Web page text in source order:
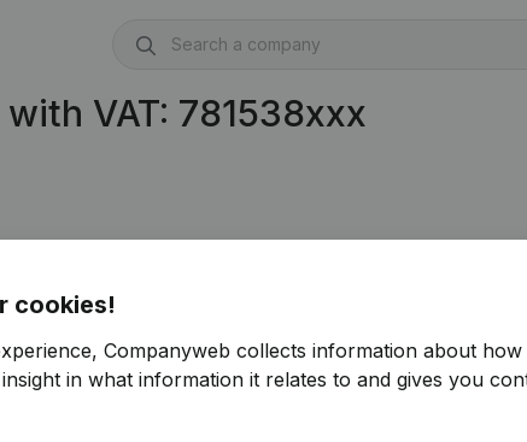
VAT: 781538xxx
cookies!
Companyweb collects information about how
in what information it relates to and gives you